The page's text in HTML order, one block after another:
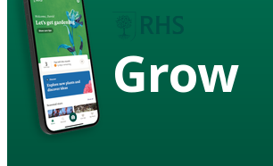
Grow